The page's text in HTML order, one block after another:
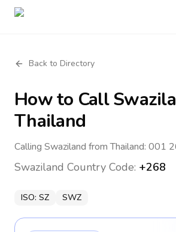
Back to Directory
How to Call
Thailand
Calling Swaziland from Thailand: 001
Swaziland Country Code: +268
ISO: SZ SWZ